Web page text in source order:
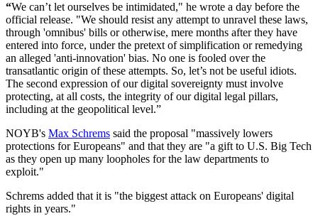
“We can’t let ourselves be intimidated," he wrote a day before the
official release. "We should resist any attempt to unravel these laws,
through 'omnibus' bills or otherwise, mere months after they have
entered into force, under the pretext of simplification or remedying
an alleged 'anti-innovation' bias. No one is fooled over the
transatlantic origin of these attempts. So, let’s not be useful idiots.
The second expression of our digital sovereignty must involve
protecting, at all costs, the integrity of our digital legal pillars,
including at the geopolitical level.”
NOYB's Max Schrems said the proposal "massively lowers
protections for Europeans" and that they are "a gift to U.S. Big Tech
as they open up many loopholes for the law departments to
exploit."
Schrems added that it is "the biggest attack on Europeans' digital
rights in years."